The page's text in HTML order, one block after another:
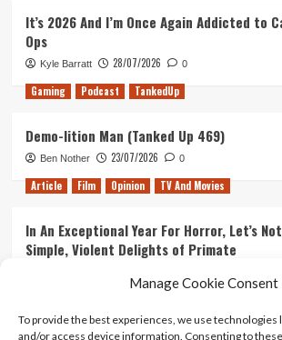
Manage Cookie Consent
To provide the best experiences, we use
and/or access device information. Consenting to
It’s 2026 And I’m Once Again Addicted to
Ops
Kyle Barratt 28/07/2026 0
Gaming Podcast TankedUp
Demo-lition Man (Tanked Up 469)
Ben Nother 23/07/2026 0
Article Film Opinion TV And Movies
In An Exceptional Year For Horror, Let’s
Simple, Violent Delights of Primate